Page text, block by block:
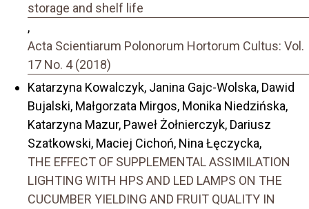
storage and shelf life
,
Acta Scientiarum Polonorum Hortorum Cultus: Vol.
17 No. 4 (2018)
Katarzyna Kowalczyk, Janina Gajc-Wolska, Dawid
Bujalski, Małgorzata Mirgos, Monika Niedzińska,
Katarzyna Mazur, Paweł Żołnierczyk, Dariusz
Szatkowski, Maciej Cichoń, Nina Łęczycka,
THE EFFECT OF SUPPLEMENTAL ASSIMILATION
LIGHTING WITH HPS AND LED LAMPS ON THE
CUCUMBER YIELDING AND FRUIT QUALITY IN